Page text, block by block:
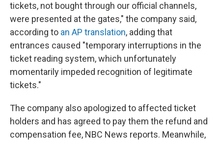
tickets, not bought through our official channels,
were presented at the gates," the company said,
according to an AP translation, adding that
entrances caused "temporary interruptions in the
ticket reading system, which unfortunately
momentarily impeded recognition of legitimate
tickets."
The company also apologized to affected ticket
holders and has agreed to pay them the refund and
compensation fee, NBC News reports. Meanwhile,